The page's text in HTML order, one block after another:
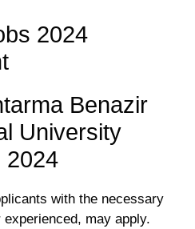
Benazir
University
2024
with the necessary
may apply.